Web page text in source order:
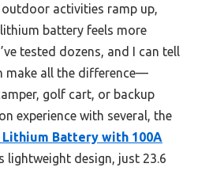
activities ramp up,
battery feels more
tested dozens, and I can tell
make all the difference—
golf cart, or backup
experience with several, the
Lithium Battery with 100A
design, just 23.6